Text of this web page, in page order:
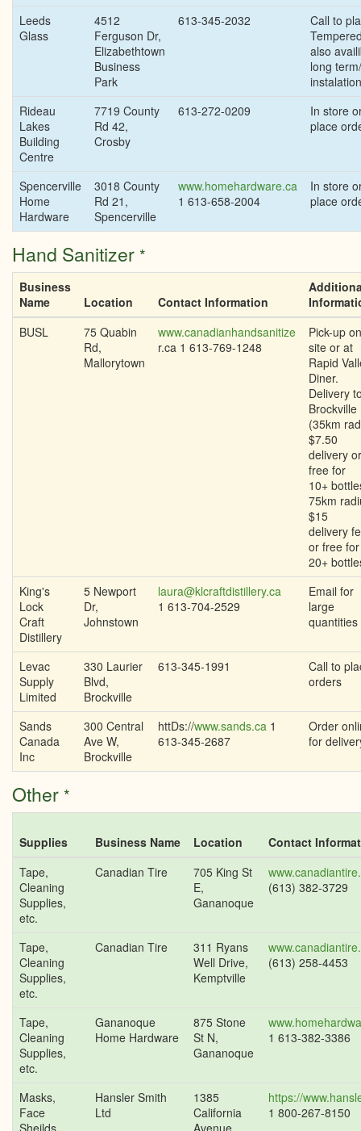
Leeds
Glass
4512
Ferguson Dr,
Elizabethtown
Business
Park
613-345-2032
Call to
also
long
Rideau
Lakes
Building
Centre
7719 County
Rd 42,
Crosby
613-272-0209
In store
place
Spencerville
Home
Hardware
3018 County
Rd 21,
Spencerville
www.homehardware.ca
1 613-658-2004
In store
place
Hand Sanitizer *
Business
Name
Location Contact Information
BUSL
75 Quabin
Rd,
Mallorytown
www.canadianhandsanitize
r.ca 1 613-769-1248
Pick-up
site or at
Rapid
Diner.
Delivery
Brockville
(35km
$7.50
delivery or
free for
10+
75km
$15
delivery
or free for
20+
King's
Lock
Craft
Distillery
5 Newport
Dr,
Johnstown
laura@klcraftdistillery.ca
1 613-704-2529
Email for
large
quantities
Levac
Supply
Limited
330 Laurier
Blvd,
Brockville
613-345-1991
Call to
orders
Sands
Canada
Inc
300 Central
Ave W,
Brockville
httDs://www.sands.ca 1
613-345-2687
Order
for
Other *
Supplies Business Name Location
Contact
Tape,
Cleaning
Supplies,
etc.
Canadian Tire
705 King St
E,
Gananoque
(613) 382-3729
Tape,
Cleaning
Supplies,
etc.
Canadian Tire
311 Ryans
Well Drive,
Kemptville
(613) 258-4453
Tape,
Cleaning
Supplies,
etc.
Gananoque
Home Hardware
875 Stone
St N,
Gananoque
1 613-382-3386
Masks,
Face
Sheilds,
Hansler Smith
Ltd
1385
California
Avenue,
https://
1 800-267-8150